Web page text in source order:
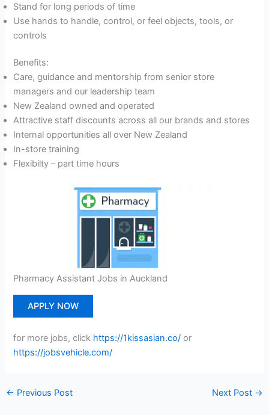
Stand for long periods of time
Use hands to handle, control, or feel objects, tools, or
controls
Benefits:
Care, guidance and mentorship from senior store
managers and our leadership team
New Zealand owned and operated
Attractive staff discounts across all our brands and stores
Internal opportunities all over New Zealand
In-store training
Flexibilty – part time hours
Pharmacy Assistant Jobs in Auckland
APPLY NOW
for more jobs, click https://1kissasian.co/ or
https://jobsvehicle.com/
← Previous Post Next Post →